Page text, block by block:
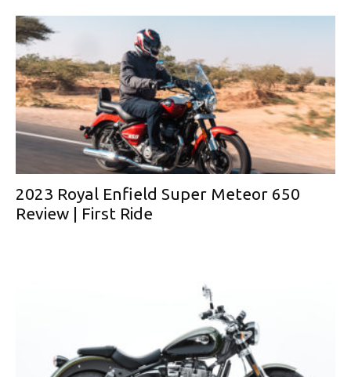
2023 Royal Enfield Super Meteor 650
Review | First Ride